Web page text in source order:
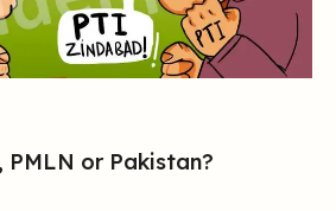
or Pakistan?